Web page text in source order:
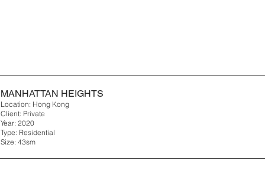
MANHATTAN HEIGHTS
Location: Hong Kong
Client: Private
Year: 2020
Type: Residential
Size: 43sm